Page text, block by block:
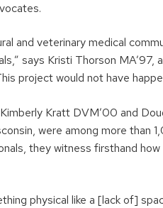
and veterinary medical
says Kristi Thorson
project would not have
Kratt DVM’00 and
were among more than
they witness firsthand
physical like a [lack of]